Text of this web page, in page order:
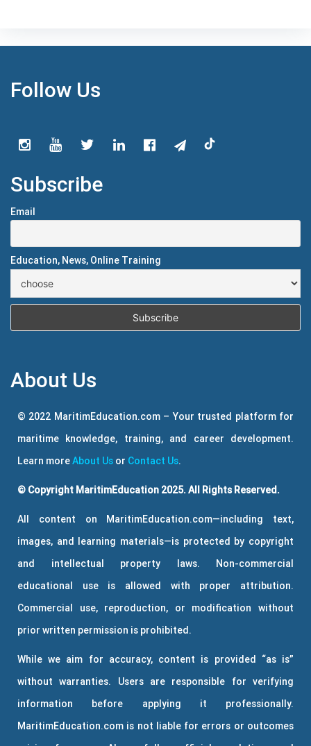
Follow Us
Subscribe
Email
Education, News, Online Training
About Us
© 2022 MaritimEducation.com – Your trusted platform for
maritime knowledge, training, and career development.
Learn moreAbout Us or Contact Us.
© Copyright MaritimEducation 2025. All Rights Reserved.
All content on MaritimEducation.com—including text,
images, and learning materials—is protected by copyright
and intellectual property laws. Non-commercial
educational use is allowed with proper attribution.
Commercial use, reproduction, or modification without
prior written permission is prohibited.
While we aim for accuracy, content is provided “as is”
without warranties. Users are responsible for verifying
information before applying it professionally.
MaritimEducation.com is not liable for errors or outcomes